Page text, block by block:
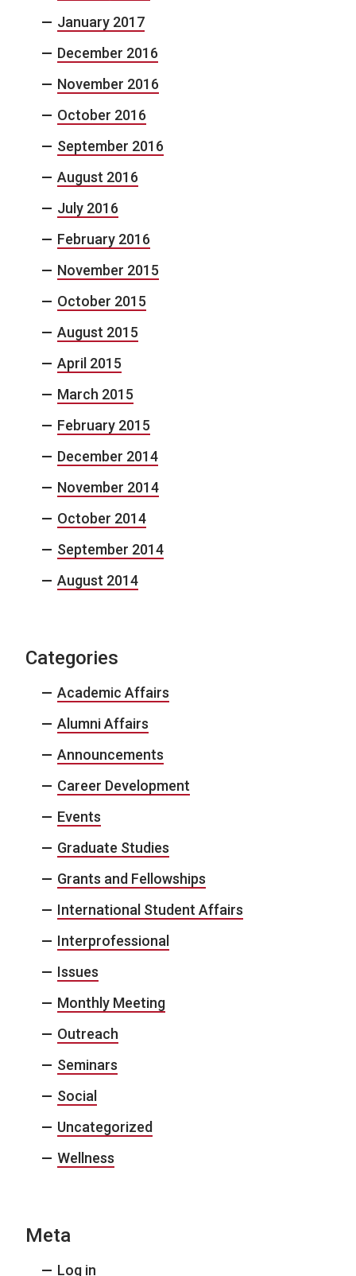
January 2017
December 2016
November 2016
October 2016
September 2016
August 2016
July 2016
February 2016
November 2015
October 2015
August 2015
April 2015
March 2015
February 2015
December 2014
November 2014
October 2014
September 2014
August 2014
Categories
Academic Affairs
Alumni Affairs
Announcements
Career Development
Events
Graduate Studies
Grants and Fellowships
International Student Affairs
Interprofessional
Issues
Monthly Meeting
Outreach
Seminars
Social
Uncategorized
Wellness
Meta
Log in